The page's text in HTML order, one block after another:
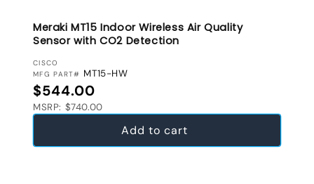
Meraki MT15 Indoor Wireless Air Quality
Sensor with CO2 Detection
VENDOR:
CISCO
MFG PART# MT15-HW
Regular price
$544.00
MSRP: $740.00
Add to cart